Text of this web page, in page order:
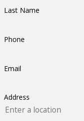
Last Name
Phone
Email
Address